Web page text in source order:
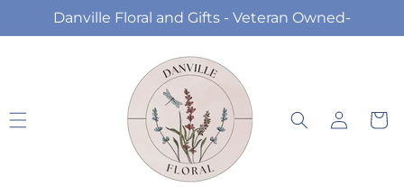
Skip to
content
Danville Floral and Gifts - Veteran Owned-
Log
in
Cart